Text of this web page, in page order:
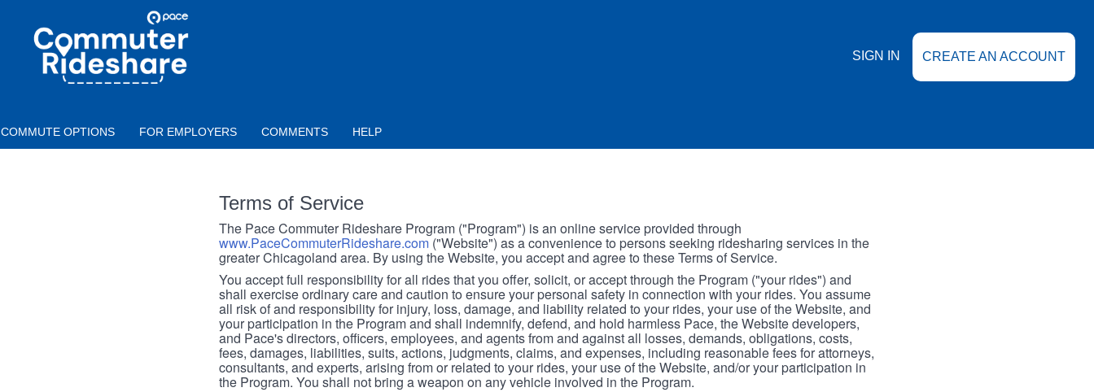
COMMUTER
RIDESHARE
SIGN IN CREATE AN ACCOUNT
COMMUTE OPTIONS FOR EMPLOYERS COMMENTS HELP
Terms of Service
The Pace Commuter Rideshare Program ("Program") is an online service provided through
www.PaceCommuterRideshare.com("Website") as a convenience to persons seeking ridesharing services in the
greater Chicagoland area. By using the Website, you accept and agree to these Terms of Service.
You accept full responsibility for all rides that you offer, solicit, or accept through the Program ("your rides") and
shall exercise ordinary care and caution to ensure your personal safety in connection with your rides. You assume
all risk of and responsibility for injury, loss, damage, and liability related to your rides, your use of the Website, and
your participation in the Program and shall indemnify, defend, and hold harmless Pace, the Website developers,
and Pace's directors, officers, employees, and agents from and against all losses, demands, obligations, costs,
fees, damages, liabilities, suits, actions, judgments, claims, and expenses, including reasonable fees for attorneys,
consultants, and experts, arising from or related to your rides, your use of the Website, and/or your participation in
the Program. You shall not bring a weapon on any vehicle involved in the Program.